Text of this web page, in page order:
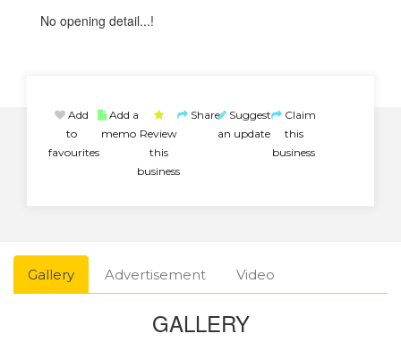
No opening detail...!
Add
to
favourites
Add a
memo Review
this
business
Share Suggest
an update
Claim
this
business
Gallery Advertisement Video
GALLERY